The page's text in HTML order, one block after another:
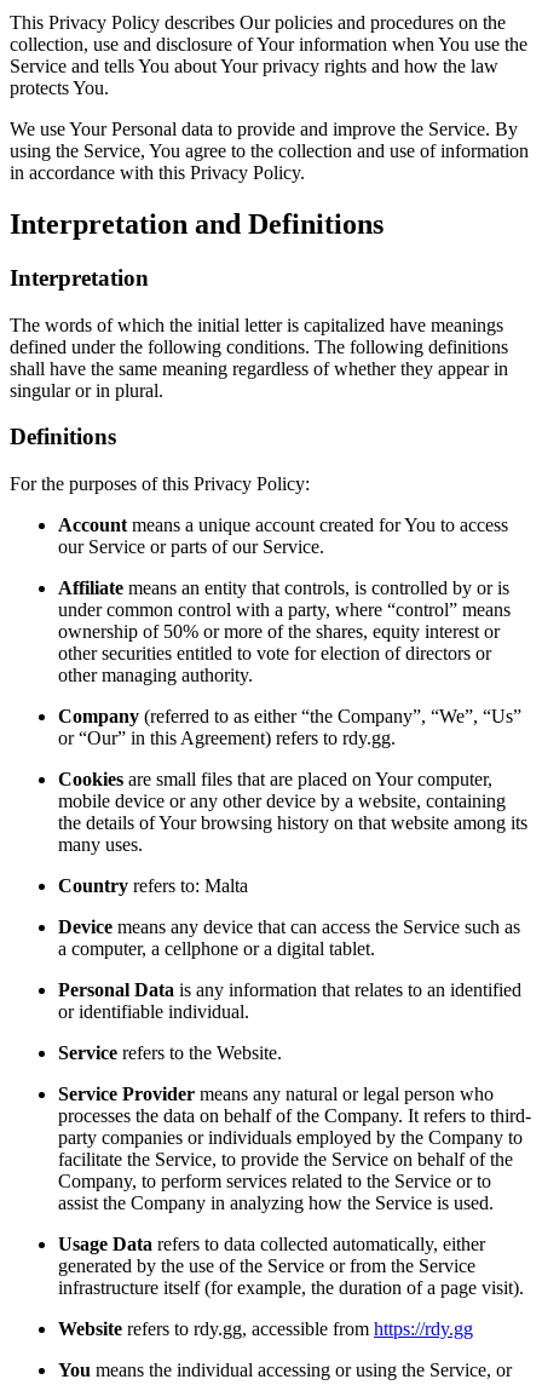
This Privacy Policy describes Our policies and procedures on the
collection, use and disclosure of Your information when You use the
Service and tells You about Your privacy rights and how the law
protects You.
We use Your Personal data to provide and improve the Service. By
using the Service, You agree to the collection and use of information
in accordance with this Privacy Policy.
Interpretation and Definitions
Interpretation
The words of which the initial letter is capitalized have meanings
defined under the following conditions. The following definitions
shall have the same meaning regardless of whether they appear in
singular or in plural.
Definitions
For the purposes of this Privacy Policy:
Account means a unique account created for You to access
our Service or parts of our Service.
Affiliate means an entity that controls, is controlled by or is
under common control with a party, where “control” means
ownership of 50% or more of the shares, equity interest or
other securities entitled to vote for election of directors or
other managing authority.
Company (referred to as either “the Company”, “We”, “Us”
or “Our” in this Agreement) refers to rdy.gg.
Cookies are small files that are placed on Your computer,
mobile device or any other device by a website, containing
the details of Your browsing history on that website among its
many uses.
Country refers to: Malta
Device means any device that can access the Service such as
a computer, a cellphone or a digital tablet.
Personal Data is any information that relates to an identified
or identifiable individual.
Service refers to the Website.
Service Provider means any natural or legal person who
processes the data on behalf of the Company. It refers to third-
party companies or individuals employed by the Company to
facilitate the Service, to provide the Service on behalf of the
Company, to perform services related to the Service or to
assist the Company in analyzing how the Service is used.
Usage Data refers to data collected automatically, either
generated by the use of the Service or from the Service
infrastructure itself (for example, the duration of a page visit).
Website refers to rdy.gg, accessible from https://rdy.gg
You means the individual accessing or using the Service, or